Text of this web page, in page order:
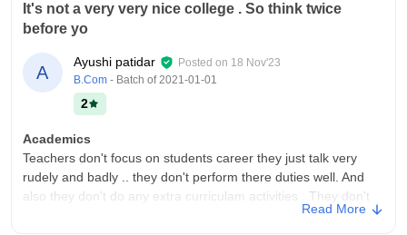
It's not a very very nice college . So think twice
before yo
A
Ayushi patidar Posted on 18 Nov'23
B.Com - Batch of2021-01-01
2
Academics
Teachers don't focus on students career they just talk very
rudely and badly .. they don't perform there duties well. And
also they don't do any extra curriculam activities . They don't
Read More